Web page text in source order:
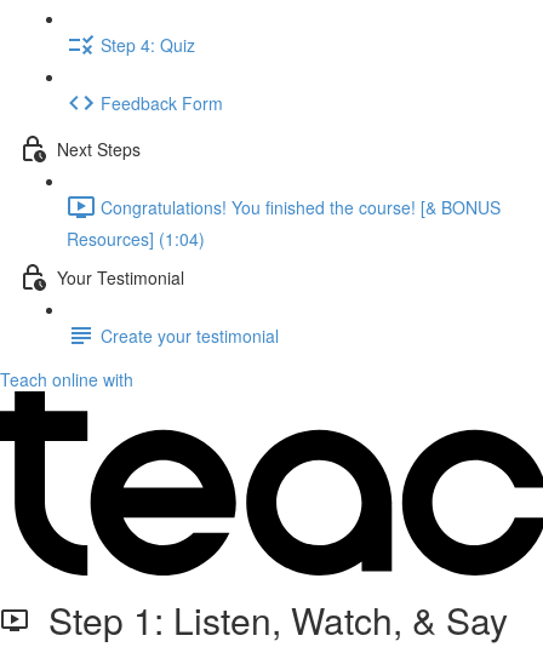
Step 4: Quiz
Feedback Form
Next Steps
Congratulations! You finished the course! [& BONUS
Resources] (1:04)
Your Testimonial
Create your testimonial
Teach online with
Step 1: Listen, Watch, & Say